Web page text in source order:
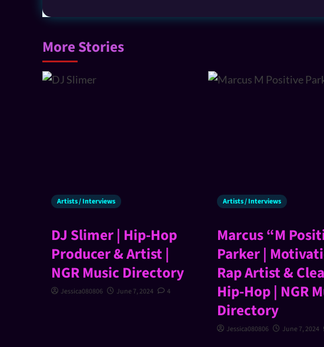
More Stories
Artists / Interviews
DJ Slimer | Hip-Hop
Producer & Artist |
NGR Music Directory
Jessica080806 June 7, 2024 4
Artists / Interviews
Marcus “M
Parker |
Rap Artist &
Hip-Hop | NGR
Directory
Jessica080806 June 7, 2024